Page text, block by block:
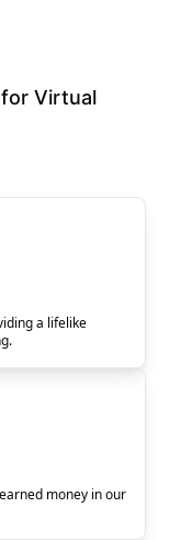
Virtual
a lifelike
money in our